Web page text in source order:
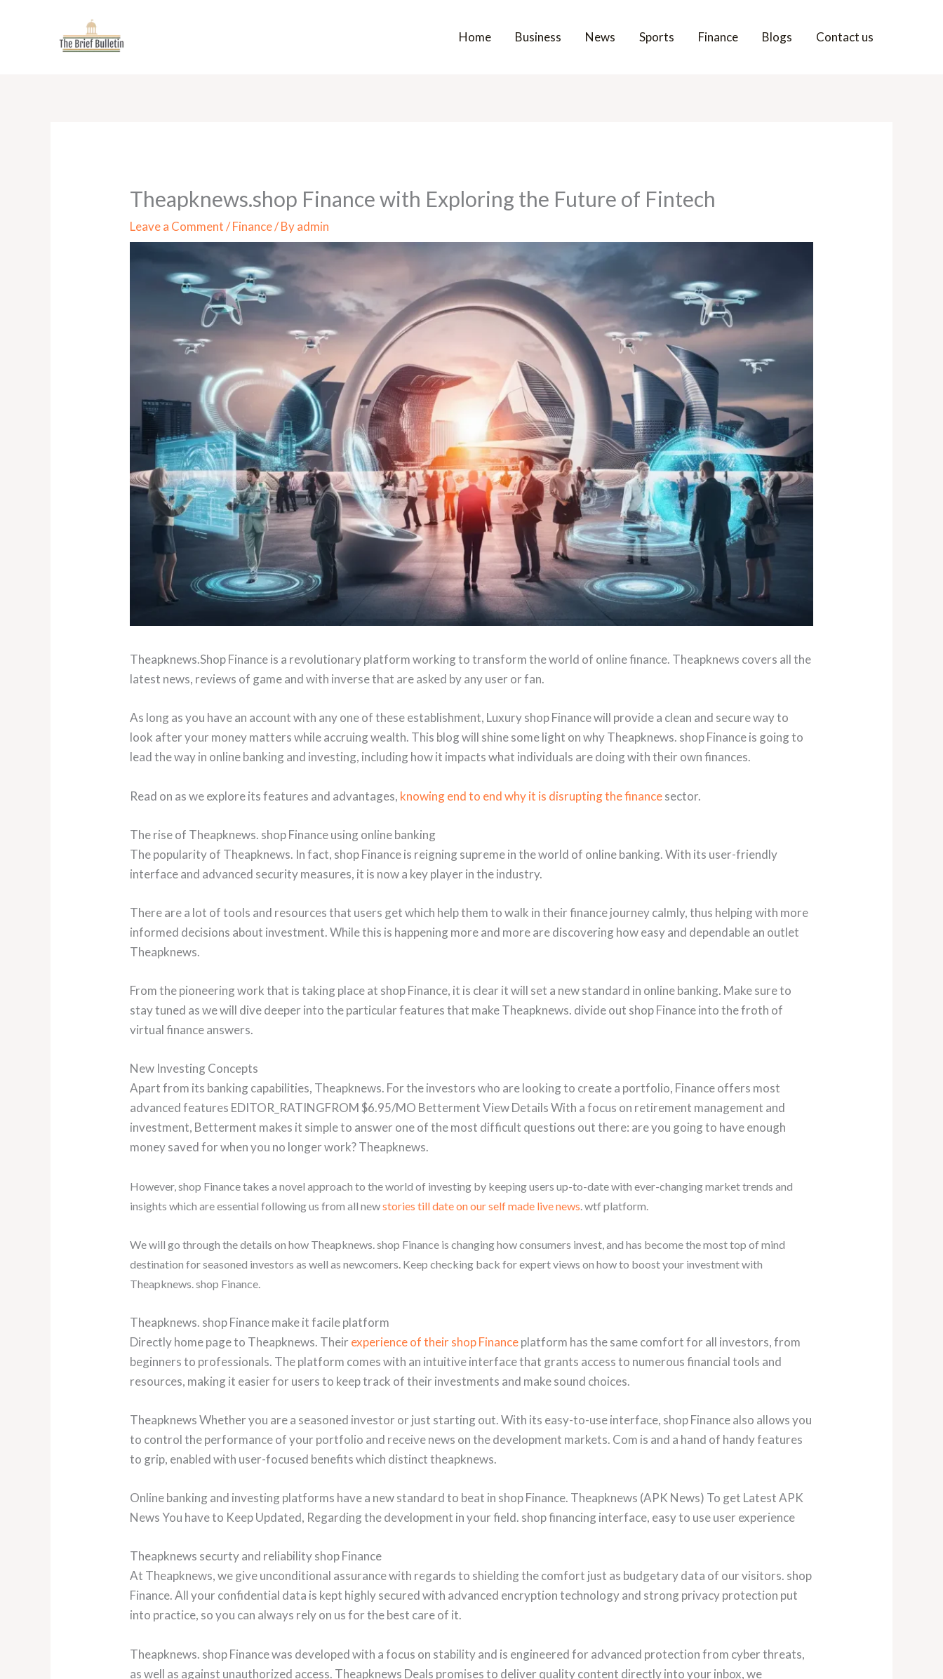
Home Business News Sports Finance Blogs Contact us
Theapknews.shop Finance with Exploring the Future of Fintech
Leave a Comment /Finance/ Byadmin
Theapknews.Shop Finance is a revolutionary platform working to transform the world of online finance. Theapknews covers all the
latest news, reviews of game and with inverse that are asked by any user or fan.
As long as you have an account with any one of these establishment, Luxury shop Finance will provide a clean and secure way to
look after your money matters while accruing wealth. This blog will shine some light on why Theapknews. shop Finance is going to
lead the way in online banking and investing, including how it impacts what individuals are doing with their own finances.
Read on as we explore its features and advantages, knowing end to end why it is disrupting the financesector.
The rise of Theapknews. shop Finance using online banking
The popularity of Theapknews. In fact, shop Finance is reigning supreme in the world of online banking. With its user-friendly
interface and advanced security measures, it is now a key player in the industry.
There are a lot of tools and resources that users get which help them to walk in their finance journey calmly, thus helping with more
informed decisions about investment. While this is happening more and more are discovering how easy and dependable an outlet
Theapknews.
From the pioneering work that is taking place at shop Finance, it is clear it will set a new standard in online banking. Make sure to
stay tuned as we will dive deeper into the particular features that make Theapknews. divide out shop Finance into the froth of
virtual finance answers.
New Investing Concepts
Apart from its banking capabilities, Theapknews. For the investors who are looking to create a portfolio, Finance offers most
advanced features EDITOR_RATINGFROM $6.95/MO Betterment View Details With a focus on retirement management and
investment, Betterment makes it simple to answer one of the most difficult questions out there: are you going to have enough
money saved for when you no longer work? Theapknews.
However, shop Finance takes a novel approach to the world of investing by keeping users up-to-date with ever-changing market trends and
insights which are essential following us from all newstories till date on our self made live news . wtf platform.
We will go through the details on how Theapknews. shop Finance is changing how consumers invest, and has become the most top of mind
destination for seasoned investors as well as newcomers. Keep checking back for expert views on how to boost your investment with
Theapknews. shop Finance.
Theapknews. shop Finance make it facile platform
Directly home page to Theapknews. Their experience of their shop Financeplatform has the same comfort for all investors, from
beginners to professionals. The platform comes with an intuitive interface that grants access to numerous financial tools and
resources, making it easier for users to keep track of their investments and make sound choices.
Theapknews Whether you are a seasoned investor or just starting out. With its easy-to-use interface, shop Finance also allows you
to control the performance of your portfolio and receive news on the development markets. Com is and a hand of handy features
to grip, enabled with user-focused benefits which distinct theapknews.
Online banking and investing platforms have a new standard to beat in shop Finance. Theapknews (APK News) To get Latest APK
News You have to Keep Updated, Regarding the development in your field. shop financing interface, easy to use user experience
Theapknews securty and reliability shop Finance
At Theapknews, we give unconditional assurance with regards to shielding the comfort just as budgetary data of our visitors. shop
Finance. All your confidential data is kept highly secured with advanced encryption technology and strong privacy protection put
into practice, so you can always rely on us for the best care of it.
Theapknews. shop Finance was developed with a focus on stability and is engineered for advanced protection from cyber threats,
as well as against unauthorized access. Theapknews Deals promises to deliver quality content directly into your inbox, we